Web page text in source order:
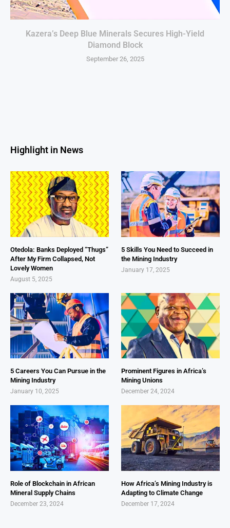
Kazera’s Deep Blue Minerals Secures High-Yield
Diamond Block
September 26, 2025
Highlight in News
Otedola: Banks Deployed “Thugs”
After My Firm Collapsed, Not
Lovely Women
August 5, 2025
5 Skills You Need to Succeed in
the Mining Industry
January 17, 2025
5 Careers You Can Pursue in the
Mining Industry
January 10, 2025
Prominent Figures in Africa’s
Mining Unions
December 24, 2024
Role of Blockchain in African
Mineral Supply Chains
December 23, 2024
How Africa’s Mining Industry is
Adapting to Climate Change
December 17, 2024